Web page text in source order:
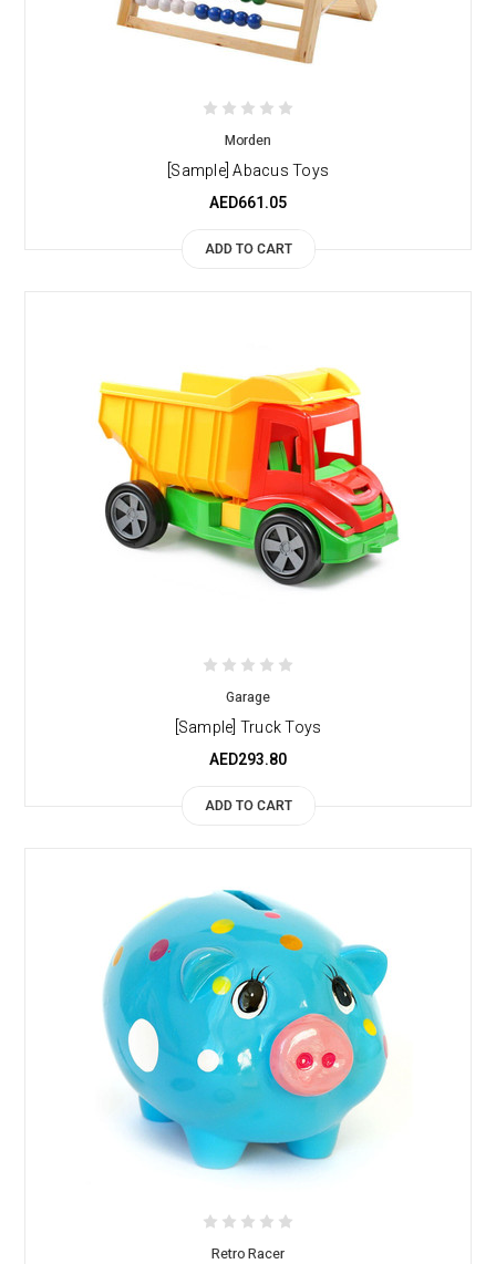
Morden
[Sample] Abacus Toys
AED661.05
ADD TO CART
Garage
[Sample] Truck Toys
AED293.80
ADD TO CART
Retro Racer